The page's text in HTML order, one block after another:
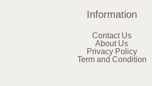
Information
Contact Us
About Us
Privacy Policy
Term and Condition